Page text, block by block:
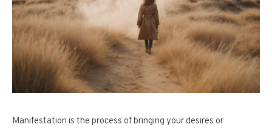
Manifestation is the process of bringing your desires or